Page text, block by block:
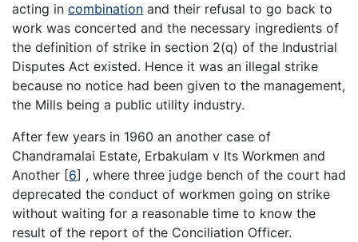
acting in combination and their refusal to go back to
work was concerted and the necessary ingredients of
the definition of strike in section 2(q) of the Industrial
Disputes Act existed. Hence it was an illegal strike
because no notice had been given to the management,
the Mills being a public utility industry.
After few years in 1960 an another case of
Chandramalai Estate, Erbakulam v Its Workmen and
Another [6] , where three judge bench of the court had
deprecated the conduct of workmen going on strike
without waiting for a reasonable time to know the
result of the report of the Conciliation Officer.